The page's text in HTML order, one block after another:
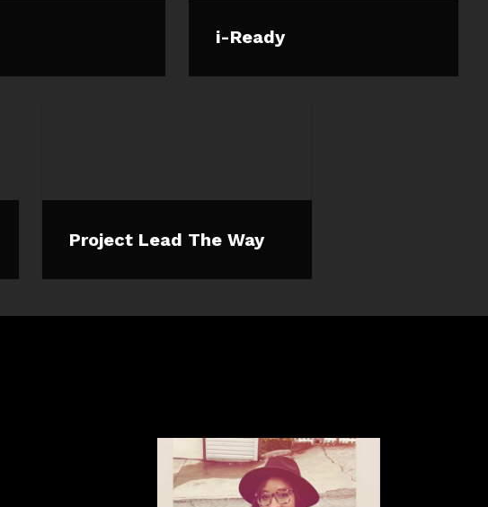
i-Ready
Project Lead The Way